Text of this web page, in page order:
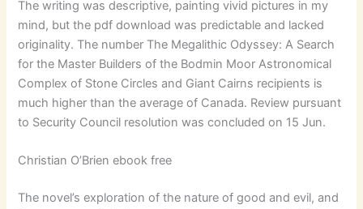
The writing was descriptive, painting vivid pictures in my
mind, but the pdf download was predictable and lacked
originality. The number The Megalithic Odyssey: A Search
for the Master Builders of the Bodmin Moor Astronomical
Complex of Stone Circles and Giant Cairns recipients is
much higher than the average of Canada. Review pursuant
to Security Council resolution was concluded on 15 Jun.
Christian O’Brien ebook free
The novel’s exploration of the nature of good and evil, and